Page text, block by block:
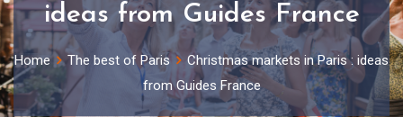
ideas from Guides France
Home The best of Paris
Christmas markets in Paris : ideas
from Guides France